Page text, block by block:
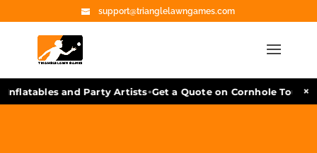
support@trianglelawngames.com
and Party Artists•Get a Quote on Cornhole ×